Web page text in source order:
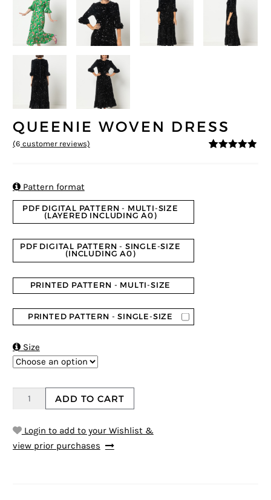
QUEENIE WOVEN DRESS
(6 customer reviews)
Pattern format
PDF DIGITAL PATTERN - MULTI-SIZE
(LAYERED INCLUDING A0)
PDF DIGITAL PATTERN - SINGLE-SIZE
(INCLUDING A0)
PRINTED PATTERN - MULTI-SIZE
PRINTED PATTERN - SINGLE-SIZE
Size
ADD TO CART
Login to add to your Wishlist &
view prior purchases